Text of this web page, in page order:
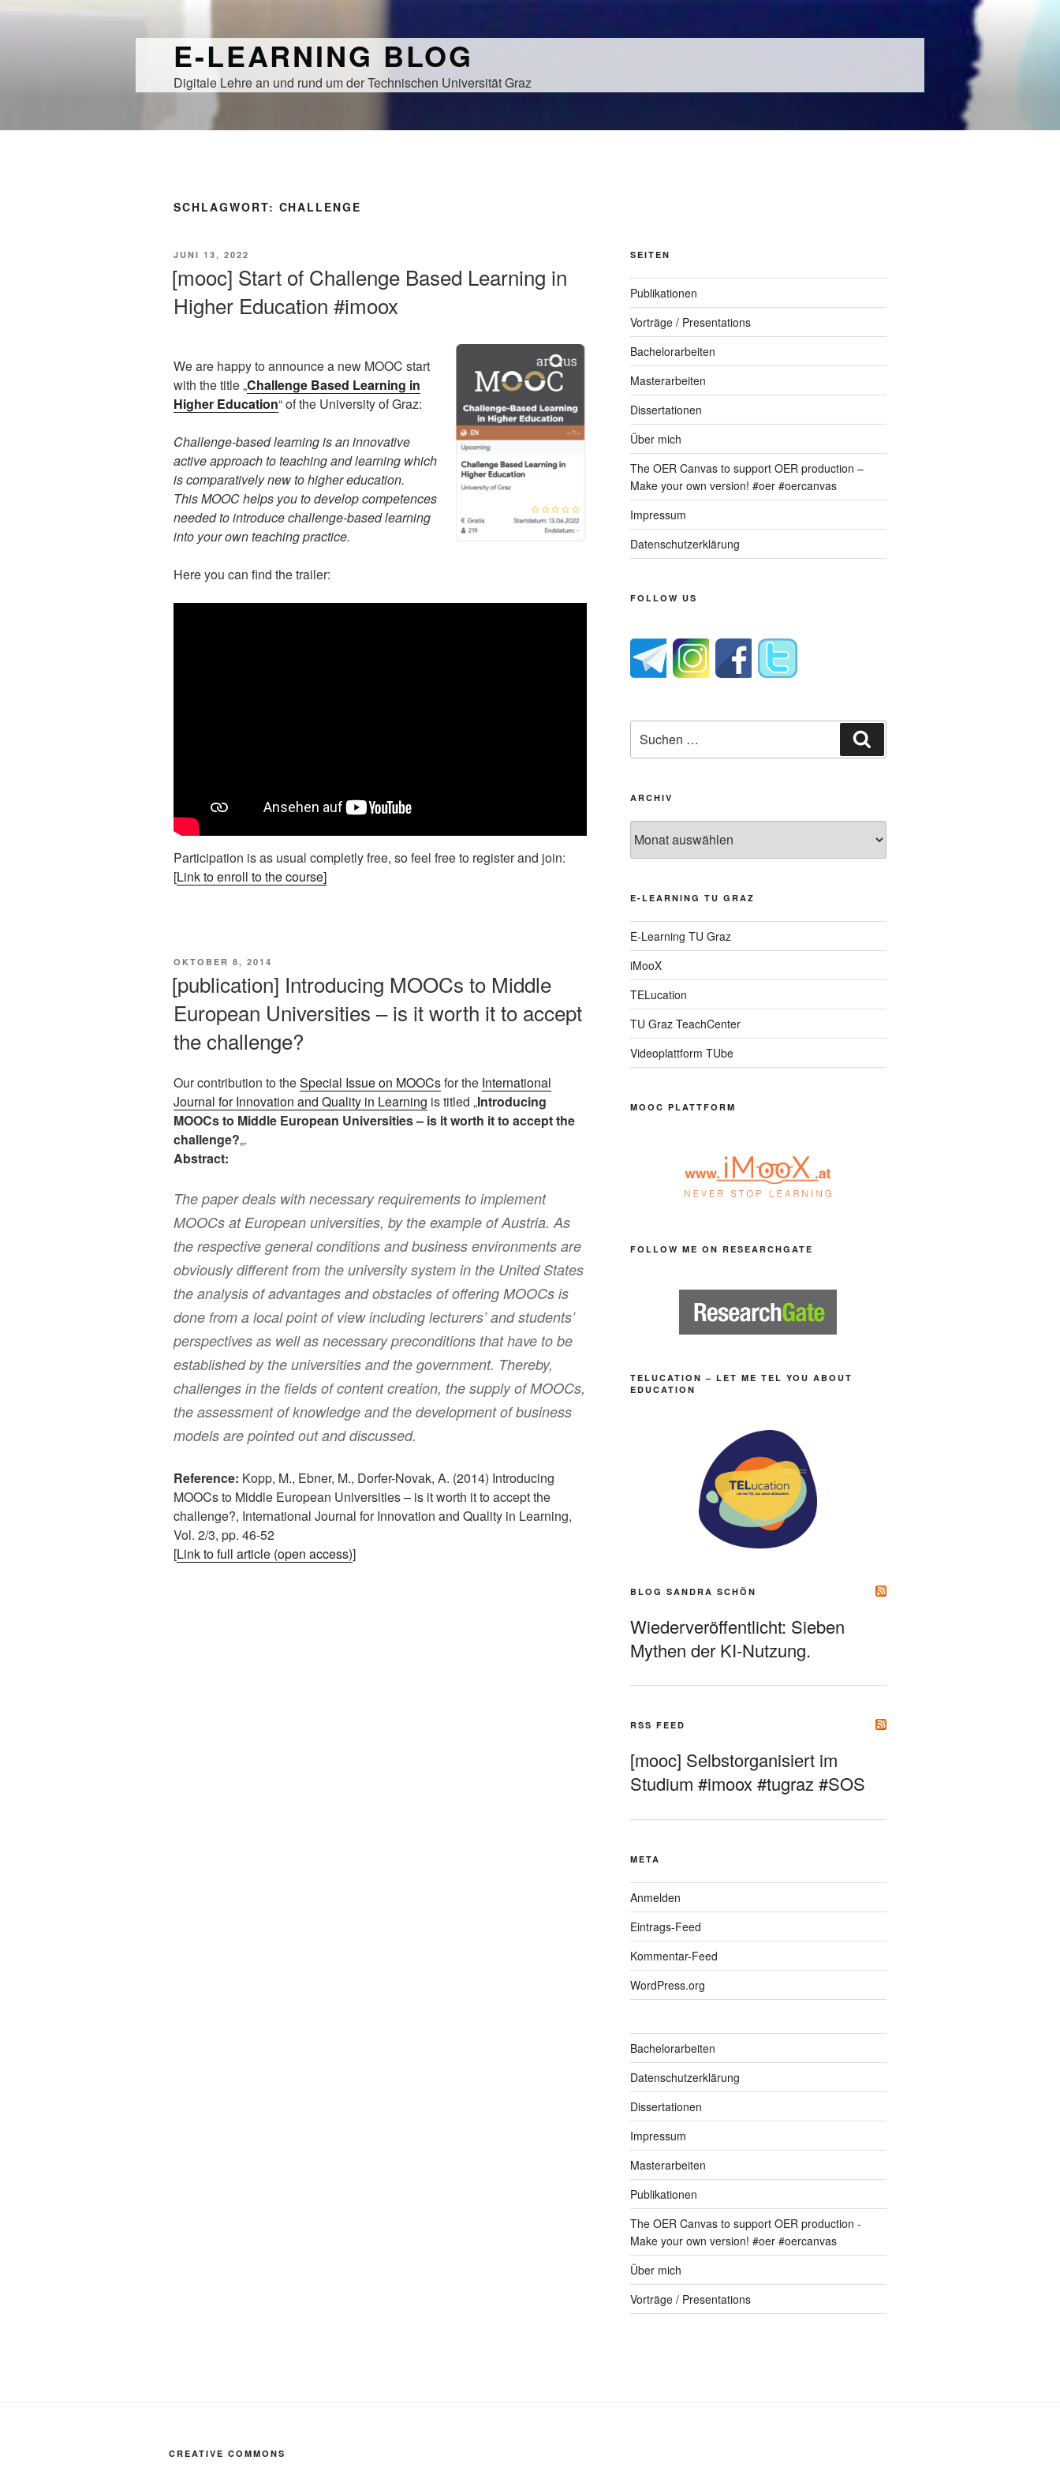
E-LEARNING BLOG
Digitale Lehre an und rund um der Technischen Universität Graz
SCHLAGWORT: CHALLENGE
VERÖFFENTLICHT
JUNI 13, 2022
[mooc] Start of Challenge Based Learning in
Higher Education #imoox
We are happy to announce a new MOOC start
with the title „Challenge Based Learning in
Higher Education“ of the University of Graz:
Challenge-based learning is an innovative
active approach to teaching and learning which
is comparatively new to higher education.
This MOOC helps you to develop competences
needed to introduce challenge-based learning
into your own teaching practice.
Here you can find the trailer:
Participation is as usual completly free, so feel free to register and join:
[Link to enroll to the course]
VERÖFFENTLICHT
OKTOBER 8, 2014
[publication] Introducing MOOCs to Middle
European Universities – is it worth it to accept
the challenge?
Our contribution to theSpecial Issue on MOOCsfor the International
Journal for Innovation and Quality in Learning is titled „Introducing
MOOCs to Middle European Universities – is it worth it to accept the
challenge?„.
Abstract:
The paper deals with necessary requirements to implement
MOOCs at European universities, by the example of Austria. As
the respective general conditions and business environments are
obviously different from the university system in the United States
the analysis of advantages and obstacles of offering MOOCs is
done from a local point of view including lecturers’ and students’
perspectives as well as necessary preconditions that have to be
established by the universities and the government. Thereby,
challenges in the fields of content creation, the supply of MOOCs,
the assessment of knowledge and the development of business
models are pointed out and discussed.
Reference: Kopp, M., Ebner, M., Dorfer-Novak, A. (2014) Introducing
MOOCs to Middle European Universities – is it worth it to accept the
challenge?, International Journal for Innovation and Quality in Learning,
Vol. 2/3, pp. 46-52
[Link to full article (open access)]
SEITEN
Publikationen
Vorträge / Presentations
Bachelorarbeiten
Masterarbeiten
Dissertationen
Über mich
The OER Canvas to support OER production –
Make your own version! #oer #oercanvas
Impressum
Datenschutzerklärung
FOLLOW US
nach:
ARCHIV
E-LEARNING TU GRAZ
E-Learning TU Graz
iMooX
TELucation
TU Graz TeachCenter
Videoplattform TUbe
MOOC PLATTFORM
FOLLOW ME ON RESEARCHGATE
TELUCATION – LET ME TEL YOU ABOUT
EDUCATION
BLOG SANDRA SCHÖN
Wiederveröffentlicht: Sieben
Mythen der KI-Nutzung.
RSS FEED
[mooc] Selbstorganisiert im
Studium #imoox #tugraz #SOS
META
Anmelden
Eintrags-Feed
Kommentar-Feed
WordPress.org
Bachelorarbeiten
Datenschutzerklärung
Dissertationen
Impressum
Masterarbeiten
Publikationen
The OER Canvas to support OER production -
Make your own version! #oer #oercanvas
Über mich
Vorträge / Presentations
CREATIVE COMMONS